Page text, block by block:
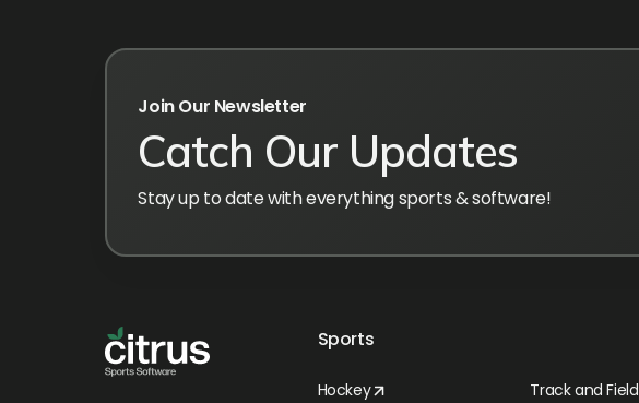
Join Our Newsletter
Catch Our Updates
Stay up to date with everything sports & software!
Sports
Hockey
Track and Field